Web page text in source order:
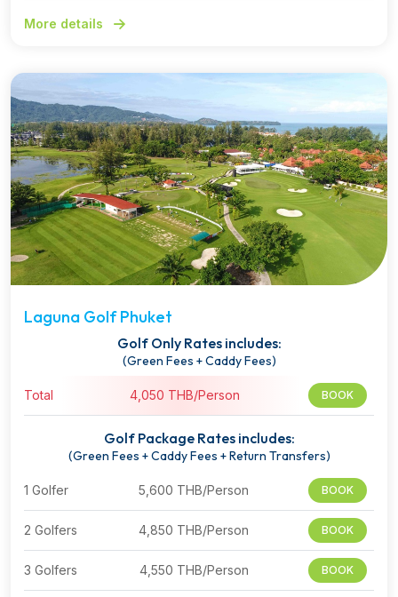
More details
Laguna Golf Phuket
Golf Only Rates includes:
(Green Fees + Caddy Fees)
Total 4,050 THB/Person BOOK
Golf Package Rates includes:
(Green Fees + Caddy Fees + Return Transfers)
1 Golfer 5,600 THB/Person BOOK
2 Golfers 4,850 THB/Person BOOK
3 Golfers 4,550 THB/Person BOOK